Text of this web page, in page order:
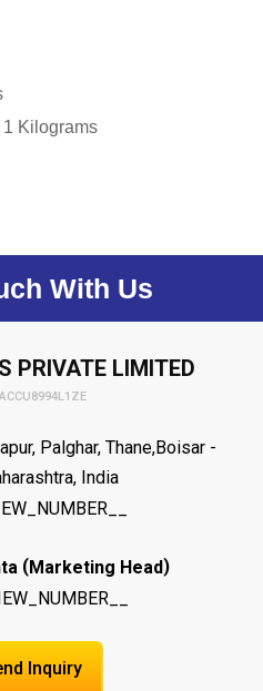
1 Kilograms
With Us
PRIVATE LIMITED
Palghar, Thane,Boisar -
India
(Marketing Head)
Inquiry